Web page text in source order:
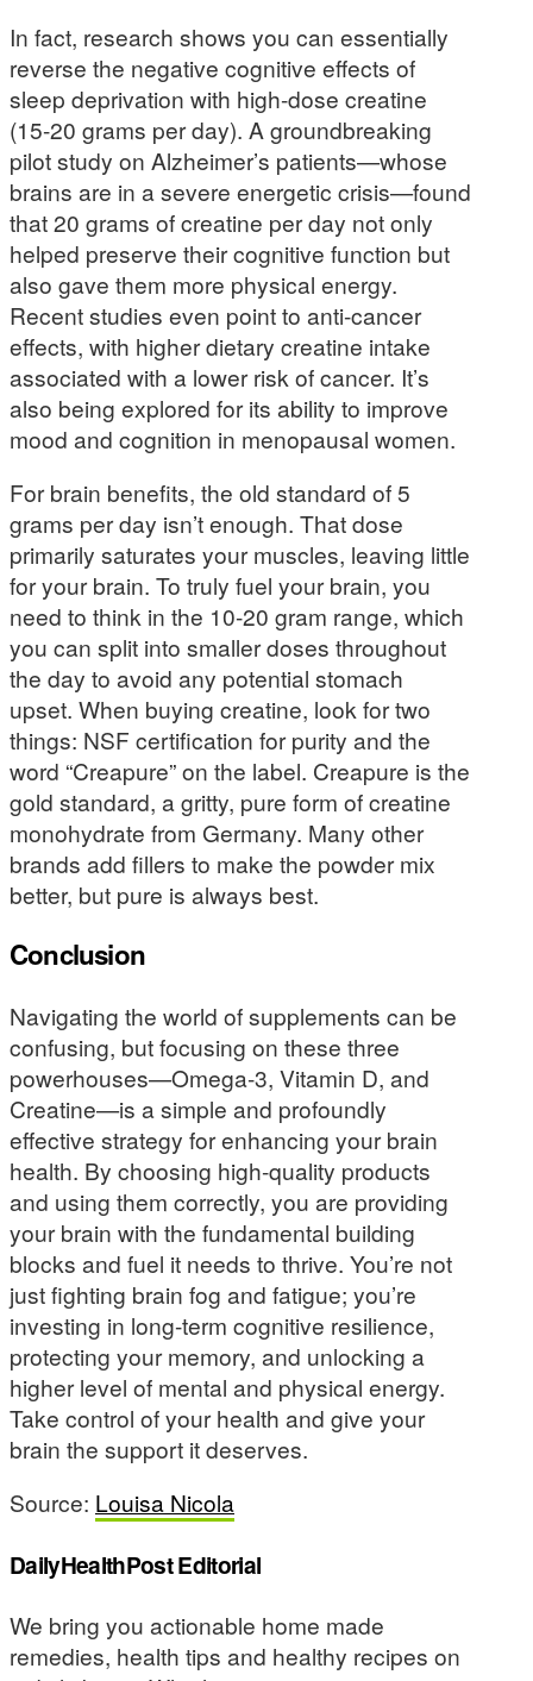
In fact, research shows you can essentially
reverse the negative cognitive effects of
sleep deprivation with high-dose creatine
(15-20 grams per day). A groundbreaking
pilot study on Alzheimer’s patients—whose
brains are in a severe energetic crisis—found
that 20 grams of creatine per day not only
helped preserve their cognitive function but
also gave them more physical energy.
Recent studies even point to anti-cancer
effects, with higher dietary creatine intake
associated with a lower risk of cancer. It’s
also being explored for its ability to improve
mood and cognition in menopausal women.
For brain benefits, the old standard of 5
grams per day isn’t enough. That dose
primarily saturates your muscles, leaving little
for your brain. To truly fuel your brain, you
need to think in the 10-20 gram range, which
you can split into smaller doses throughout
the day to avoid any potential stomach
upset. When buying creatine, look for two
things: NSF certification for purity and the
word “Creapure” on the label. Creapure is the
gold standard, a gritty, pure form of creatine
monohydrate from Germany. Many other
brands add fillers to make the powder mix
better, but pure is always best.
Conclusion
Navigating the world of supplements can be
confusing, but focusing on these three
powerhouses—Omega-3, Vitamin D, and
Creatine—is a simple and profoundly
effective strategy for enhancing your brain
health. By choosing high-quality products
and using them correctly, you are providing
your brain with the fundamental building
blocks and fuel it needs to thrive. You’re not
just fighting brain fog and fatigue; you’re
investing in long-term cognitive resilience,
protecting your memory, and unlocking a
higher level of mental and physical energy.
Take control of your health and give your
brain the support it deserves.
Source: Louisa Nicola
DailyHealthPost Editorial
We bring you actionable home made
remedies, health tips and healthy recipes on